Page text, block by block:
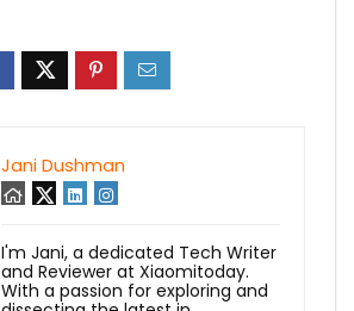
Jani Dushman
I'm Jani, a dedicated Tech Writer
and Reviewer at Xiaomitoday.
With a passion for exploring and